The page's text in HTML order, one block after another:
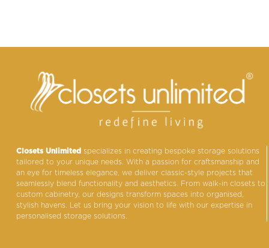
Closets Unlimited specializes in creating bespoke storage solutions
tailored to your unique needs. With a passion for craftsmanship and
an eye for timeless elegance, we deliver classic-style projects that
seamlessly blend functionality and aesthetics. From walk-in closets to
custom cabinetry, our designs transform spaces into organised,
stylish havens. Let us bring your vision to life with our expertise in
personalised storage solutions.